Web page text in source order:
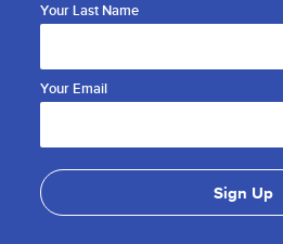
Your Last Name
Your Email